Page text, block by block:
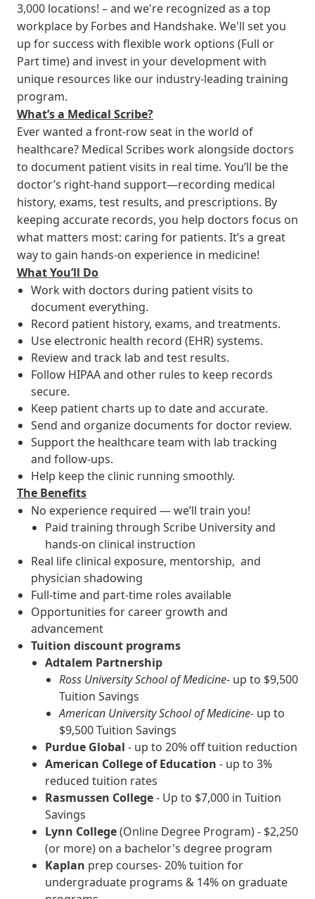
3,000 locations! – and we're recognized as a top
workplace by Forbes and Handshake. We'll set you
up for success with flexible work options (Full or
Part time) and invest in your development with
unique resources like our industry-leading training
program.
What’s a Medical Scribe?
Ever wanted a front-row seat in the world of
healthcare? Medical Scribes work alongside doctors
to document patient visits in real time. You’ll be the
doctor’s right-hand support—recording medical
history, exams, test results, and prescriptions. By
keeping accurate records, you help doctors focus on
what matters most: caring for patients. It’s a great
way to gain hands-on experience in medicine!
What You’ll Do
Work with doctors during patient visits to
document everything.
Record patient history, exams, and treatments.
Use electronic health record (EHR) systems.
Review and track lab and test results.
Follow HIPAA and other rules to keep records
secure.
Keep patient charts up to date and accurate.
Send and organize documents for doctor review.
Support the healthcare team with lab tracking
and follow-ups.
Help keep the clinic running smoothly.
The Benefits
No experience required — we’ll train you!
Paid training through Scribe University and
hands-on clinical instruction
Real life clinical exposure, mentorship, and
physician shadowing
Full-time and part-time roles available
Opportunities for career growth and
advancement
Tuition discount programs
Adtalem Partnership
Ross University School of Medicine- up to $9,500
Tuition Savings
American University School of Medicine- up to
$9,500 Tuition Savings
Purdue Global - up to 20% off tuition reduction
American College of Education - up to 3%
reduced tuition rates
Rasmussen College- Up to $7,000 in Tuition
Savings
Lynn College(Online Degree Program) - $2,250
(or more) on a bachelor's degree program
Kaplan prep courses- 20% tuition for
undergraduate programs & 14% on graduate